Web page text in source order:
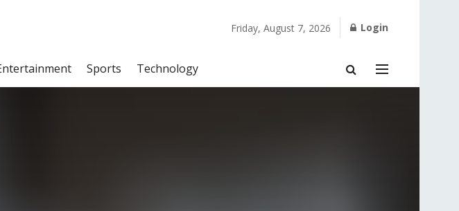
Friday, August 7, 2026 Login
Sports Technology